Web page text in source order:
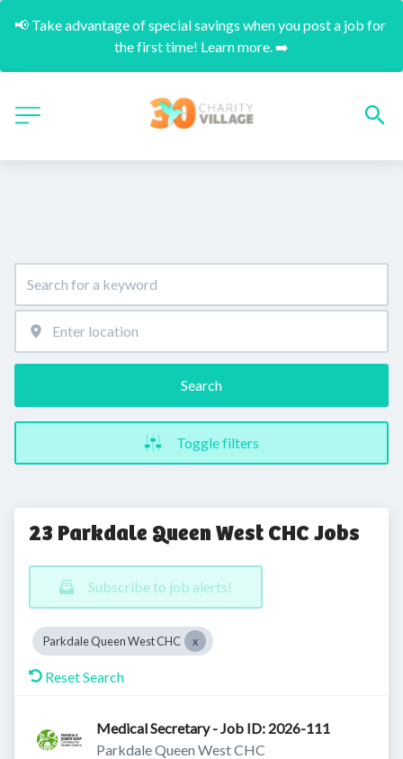
📢 Take advantage of special savings when you post a job for
the first time! Learn more. ➡️
Search
Toggle filters
23 Parkdale Queen West CHC Jobs
Subscribe to job alerts!
Parkdale Queen West CHC
Reset Search
Medical Secretary - Job ID: 2026-111
Parkdale Queen West CHC